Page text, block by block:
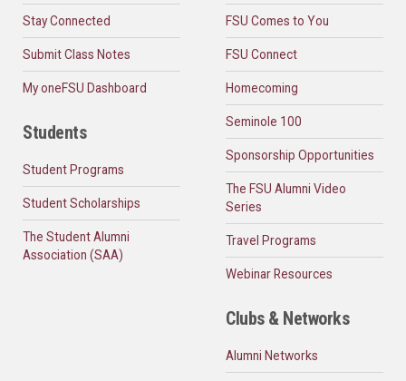
Stay Connected
Submit Class Notes
My oneFSU Dashboard
Students
Student Programs
Student Scholarships
The Student Alumni
Association (SAA)
FSU Comes to You
FSU Connect
Homecoming
Seminole 100
Sponsorship Opportunities
The FSU Alumni Video
Series
Travel Programs
Webinar Resources
Clubs & Networks
Alumni Networks